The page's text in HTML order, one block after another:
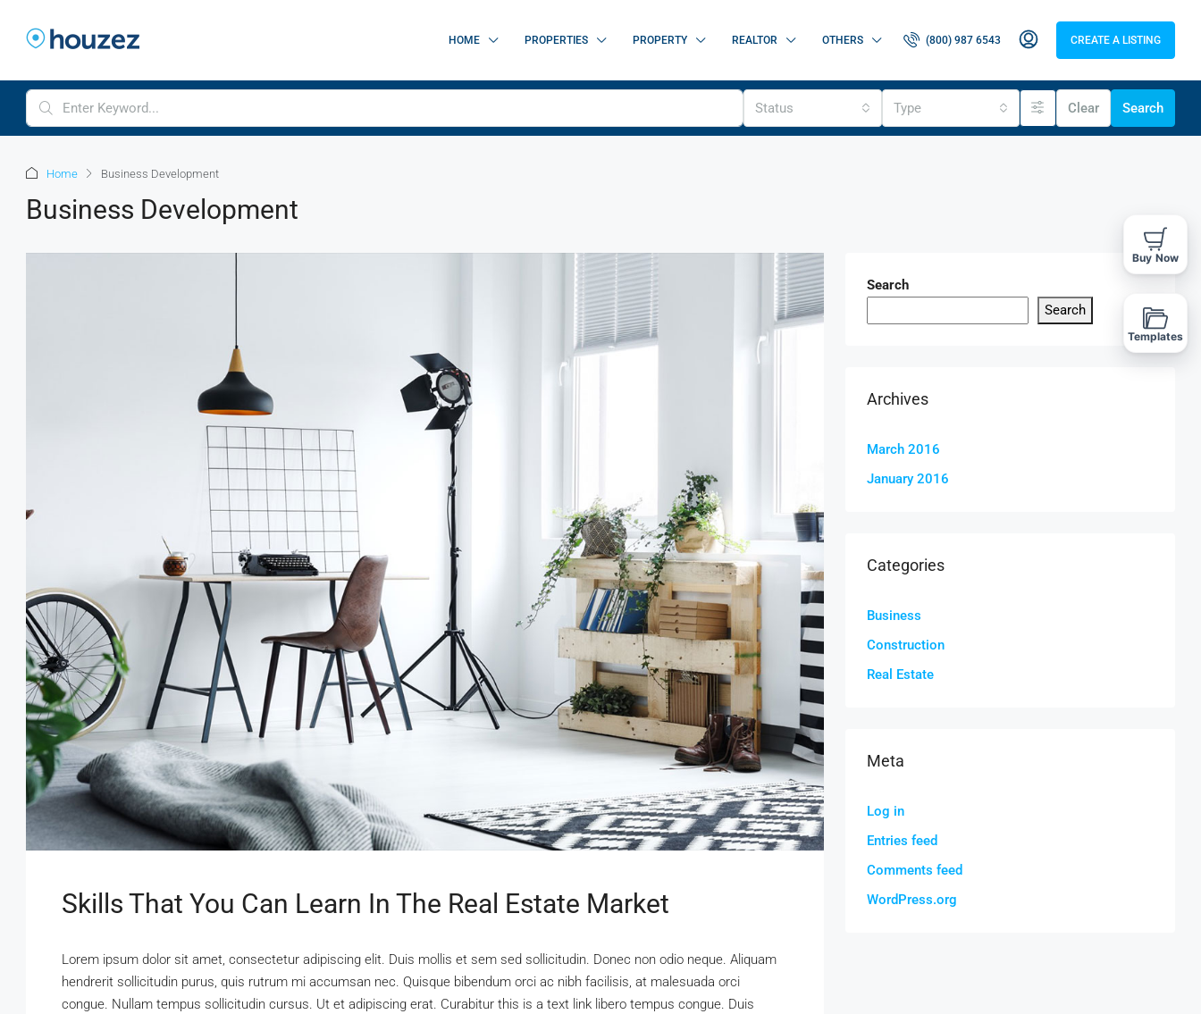
HOME PROPERTIES PROPERTY REALTOR OTHERS (800) 987 6543 CREATE A LISTING
Status Type Clear Search
Home Business Development
Business Development
Skills That You Can Learn In The Real Estate Market
Lorem ipsum dolor sit amet, consectetur adipiscing elit. Duis mollis et sem sed sollicitudin. Donec non odio neque. Aliquam
hendrerit sollicitudin purus, quis rutrum mi accumsan nec. Quisque bibendum orci ac nibh facilisis, at malesuada orci
congue. Nullam tempus sollicitudin cursus. Ut et adipiscing erat. Curabitur this is a text link libero tempus congue. Duis
Search
Search
Archives
March 2016
January 2016
Categories
Business
Construction
Real Estate
Meta
Log in
Entries feed
Comments feed
WordPress.org
Buy Now
Templates